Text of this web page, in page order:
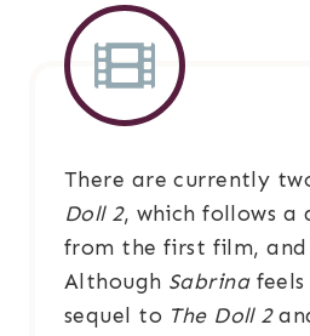
There are currently
Doll 2, which follows a
from the first film, and
Although Sabrinafeels
sequel to The Doll 2